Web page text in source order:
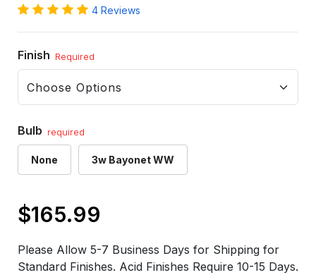
4 Reviews
Finish Required
Bulb required
None 3w Bayonet WW
Only
$165.99
Please Allow 5-7 Business Days for Shipping for
Standard Finishes. Acid Finishes Require 10-15 Days.